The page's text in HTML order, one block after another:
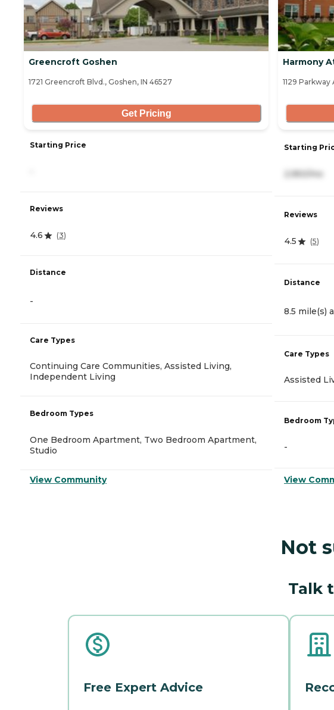
Greencroft Goshen
1721 Greencroft Blvd., Goshen, IN 46527
Get Pricing
Starting Price
Reviews
4.6 (3)
Distance
-
Care Types
Continuing Care Communities, Assisted Living,
Independent Living
Bedroom Types
One Bedroom Apartment, Two Bedroom Apartment,
Studio
View Community
Harmony
1129 Parkway
Starting
2,950/mo
Reviews
4.5 (5)
Distance
8.5 mile(s)
Care Types
Assisted
Bedroom
-
View
Not
Talk
Free Expert Advice